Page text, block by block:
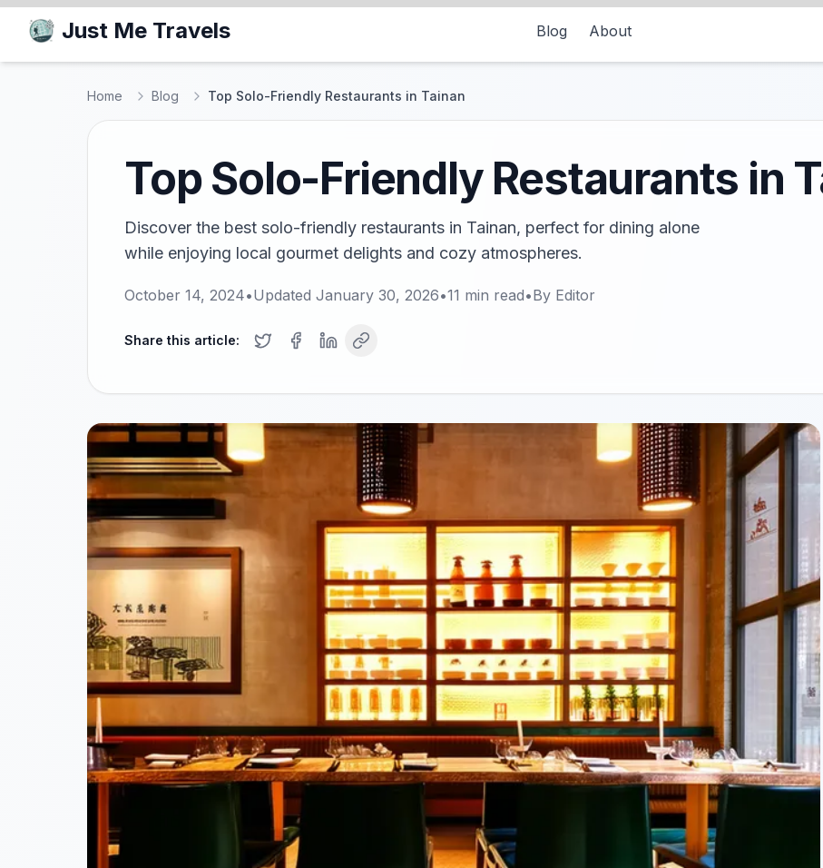
Just Me Travels Blog About
Home Blog Top Solo-Friendly Restaurants in Tainan
Top Solo-Friendly Restaurants in
Discover the best solo-friendly restaurants in Tainan, perfect for dining alone
while enjoying local gourmet delights and cozy atmospheres.
October 14, 2024•Updated January 30, 2026•11 min read•By Editor
Share this article: